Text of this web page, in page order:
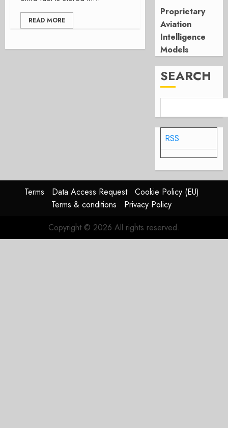
READ MORE
Proprietary
Aviation
Intelligence
Models
SEARCH
RSS
Terms Data Access Request
Cookie Policy (EU)
Terms & conditions
Privacy Policy
Copyright © 2026 All rights reserved.